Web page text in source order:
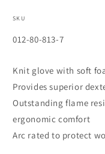
SKU
SKU:
012-80-813-7
Knit glove with soft
Provides superior
Outstanding flame
ergonomic comfort
Arc rated to protect